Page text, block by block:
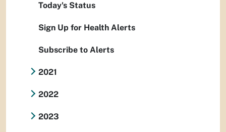
Today's Status
Sign Up for Health Alerts
Subscribe to Alerts
2021
2022
2023